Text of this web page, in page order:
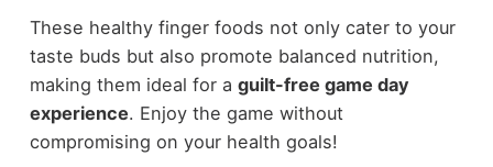
These healthy finger foods not only cater to your
taste buds but also promote balanced nutrition,
making them ideal for a guilt-free game day
experience. Enjoy the game without
compromising on your health goals!